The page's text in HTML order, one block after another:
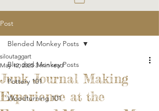
Post
Blended Monkey Posts
Pottery 101
Woodturning 101
Blended Monkey Posts
Junk Journal Making
Experience at the
siloutaggart
May 12, 2025 3 min read